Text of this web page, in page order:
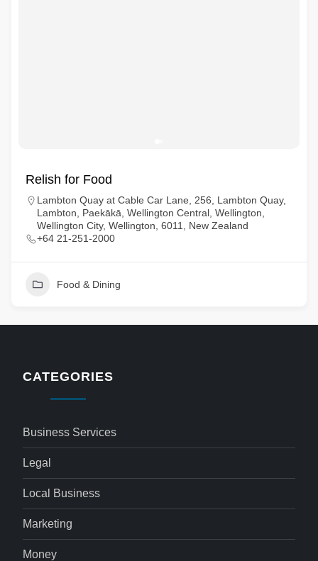
Relish for Food
Lambton Quay at Cable Car Lane, 256, Lambton Quay,
Lambton, Paekākā, Wellington Central, Wellington,
Wellington City, Wellington, 6011, New Zealand
+64 21-251-2000
Food & Dining
CATEGORIES
Business Services
Legal
Local Business
Marketing
Money